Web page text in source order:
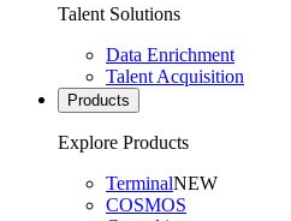
Talent Solutions
Data Enrichment
Talent Acquisition
Products
Explore Products
TerminalNEW
COSMOS